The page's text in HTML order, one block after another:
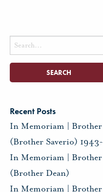
Search
for:
Recent Posts
In Memoriam | Brother
(Brother Saverio)
In Memoriam | Brother
(Brother Dean)
In Memoriam |